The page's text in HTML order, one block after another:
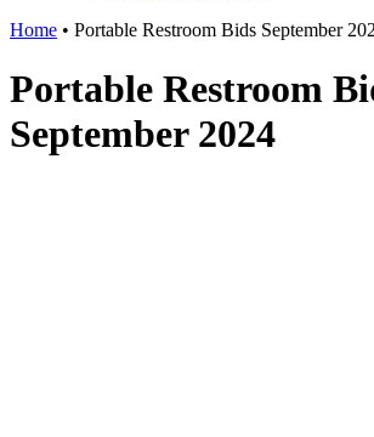
Home • Portable Restroom Bids September
Portable Restroom
September 2024